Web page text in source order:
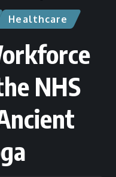
Healthcare
NHS